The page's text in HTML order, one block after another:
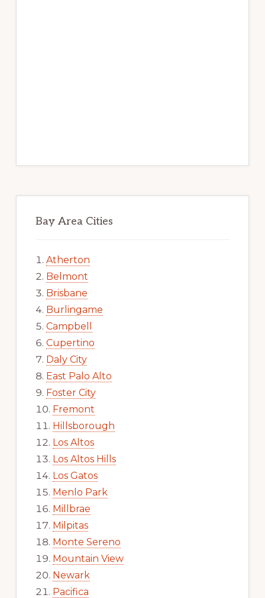
Bay Area Cities
Atherton
Belmont
Brisbane
Burlingame
Campbell
Cupertino
Daly City
East Palo Alto
Foster City
Fremont
Hillsborough
Los Altos
Los Altos Hills
Los Gatos
Menlo Park
Millbrae
Milpitas
Monte Sereno
Mountain View
Newark
Pacifica